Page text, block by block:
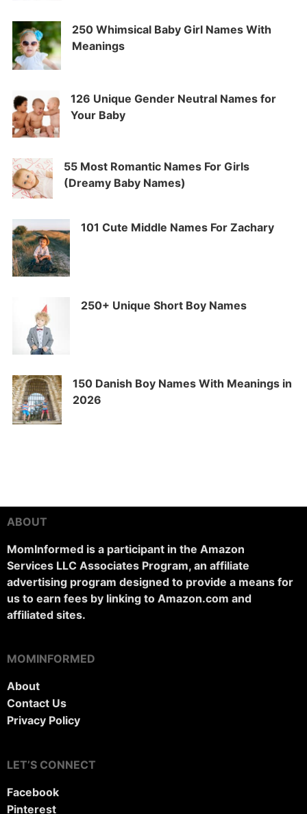
250 Whimsical Baby Girl Names With
Meanings
126 Unique Gender Neutral Names for
Your Baby
55 Most Romantic Names For Girls
(Dreamy Baby Names)
101 Cute Middle Names For Zachary
250+ Unique Short Boy Names
150 Danish Boy Names With Meanings in
2026
ABOUT
MomInformed is a participant in the Amazon
Services LLC Associates Program, an affiliate
advertising program designed to provide a means for
us to earn fees by linking to Amazon.com and
affiliated sites.
MOMINFORMED
About
Contact Us
Privacy Policy
LET’S CONNECT
Facebook
Pinterest